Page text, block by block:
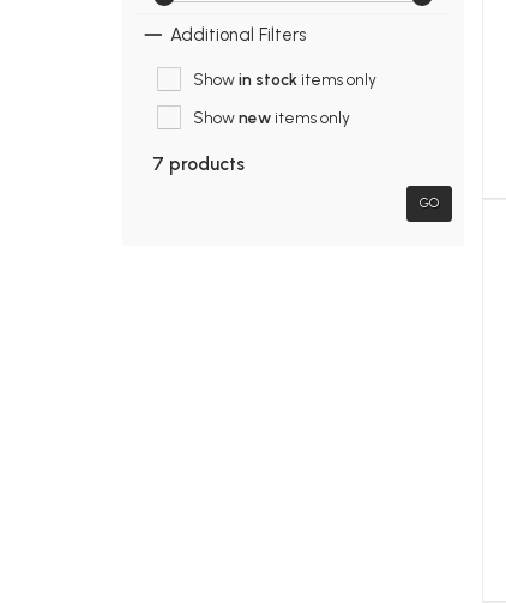
Additional Filters
Showin stockitems only
Shownewitems only
7 products
GO